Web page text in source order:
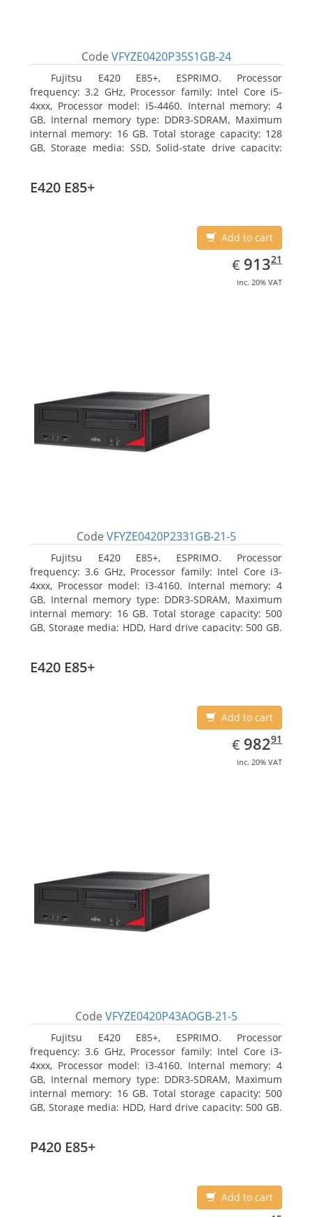
Code VFYZE0420P35S1GB-24
Fujitsu E420 E85+, ESPRIMO. Processor
frequency: 3.2 GHz, Processor family: Intel Core i5-
4xxx, Processor model: i5-4460. Internal memory: 4
GB, Internal memory type: DDR3-SDRAM, Maximum
internal memory: 16 GB. Total storage capacity: 128
GB, Storage media: SSD, Solid-state drive capacity:
7 Professional
E420 E85+
Add to cart
€ EUR
913.21
91321
inc. 20% VAT
Code VFYZE0420P2331GB-21-5
Fujitsu E420 E85+, ESPRIMO. Processor
frequency: 3.6 GHz, Processor family: Intel Core i3-
4xxx, Processor model: i3-4160. Internal memory: 4
GB, Internal memory type: DDR3-SDRAM, Maximum
internal memory: 16 GB. Total storage capacity: 500
GB, Storage media: HDD, Hard drive capacity: 500 GB.
E420 E85+
Add to cart
€ EUR
982.91
98291
inc. 20% VAT
Code VFYZE0420P43AOGB-21-5
Fujitsu E420 E85+, ESPRIMO. Processor
frequency: 3.6 GHz, Processor family: Intel Core i3-
4xxx, Processor model: i3-4160. Internal memory: 4
GB, Internal memory type: DDR3-SDRAM, Maximum
internal memory: 16 GB. Total storage capacity: 500
GB, Storage media: HDD, Hard drive capacity: 500 GB.
P420 E85+
Add to cart